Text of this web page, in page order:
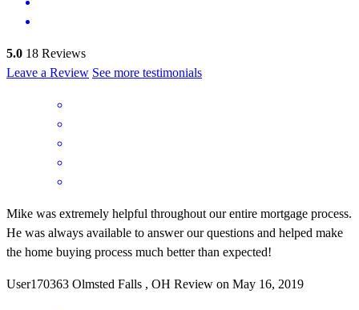
5.0 18 Reviews
Leave a Review See more testimonials
Mike was extremely helpful throughout our entire mortgage process.
He was always available to answer our questions and helped make
the home buying process much better than expected!
User170363 Olmsted Falls , OH Review on May 16, 2019